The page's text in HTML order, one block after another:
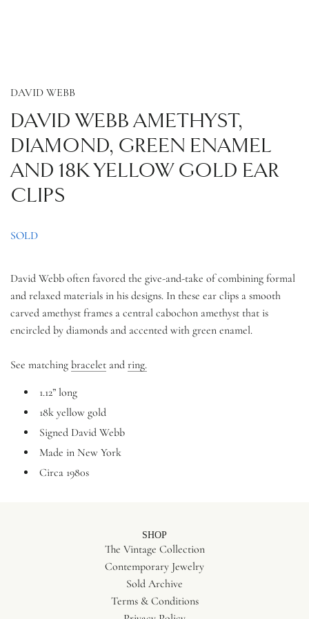
DAVID WEBB
DAVID WEBB AMETHYST,
DIAMOND, GREEN ENAMEL
AND 18K YELLOW GOLD EAR
CLIPS
SOLD
David Webb often favored the give-and-take of combining formal
and relaxed materials in his designs. In these ear clips a smooth
carved amethyst frames a central cabochon amethyst that is
encircled by diamonds and accented with green enamel.
See matching bracelet and ring.
1.12” long
18k yellow gold
Signed David Webb
Made in New York
Circa 1980s
SHOP
The Vintage Collection
Contemporary Jewelry
Sold Archive
Terms & Conditions